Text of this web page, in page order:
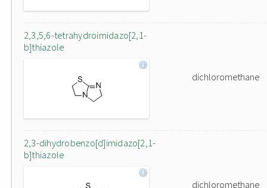
2,3,5,6-tetrahydroimidazo[2,1-
b]thiazole
dichloromethane
2,3-dihydrobenzo[d]imidazo[2,1-
b]thiazole
dichloromethane